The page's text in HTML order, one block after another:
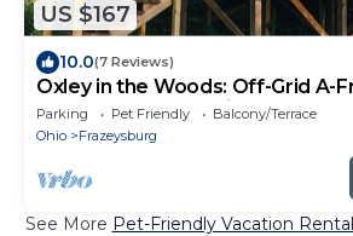
US $167
10.0(7 Reviews)
Oxley in the Woods: Off-Grid A-
Treehouse nestled in the woods
Parking Pet Friendly
Balcony/Terrace
Ohio
Frazeysburg
See More Pet-Friendly Vacation